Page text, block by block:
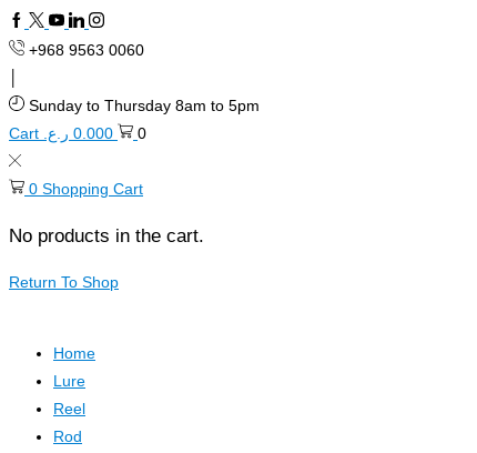
+968 9563 0060
Sunday to Thursday 8am to 5pm
Cart
0.000 ر.ع. 0
0 Shopping Cart
No products in the cart.
Return To Shop
Home
Lure
Reel
Rod